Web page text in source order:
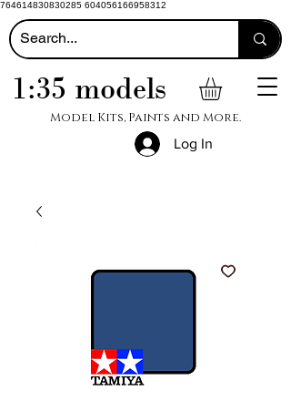
764614830830285 604056166958312
1:35 models
Model Kits, Paints and More.
Log In